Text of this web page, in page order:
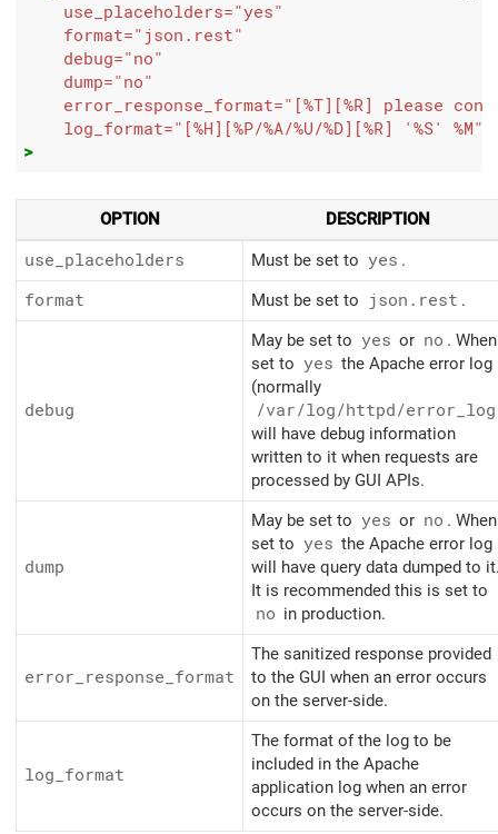
use_placeholders="yes"
format="json.rest"
debug="no"
dump="no"
error_response_format="[%T][%R] please
log_format="[%H][%P/%A/%U/%D][%R] '%S' %M"
>
OPTION DESCRIPTION
use_placeholders Must be set to yes .
format
Must be set to json.rest .
debug
May be set to yes or no . When
set to yes the Apache error log
(normally
/var/log/httpd/error_log
will have debug information
written to it when requests are
processed by GUI APIs.
dump
May be set to yes or no . When
set to yes the Apache error log
will have query data dumped to
It is recommended this is set to
no in production.
error_response_format
The sanitized response provided
to the GUI when an error occurs
on the server-side.
log_format
The format of the log to be
included in the Apache
application log when an error
occurs on the server-side.